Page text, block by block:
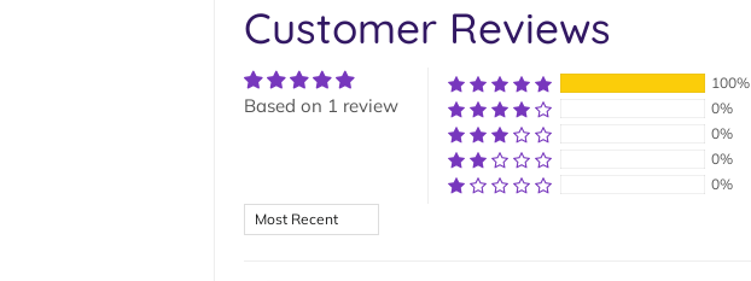
Customer Reviews
Based on 1 review
100%
0%
0%
0%
0%
Sort by